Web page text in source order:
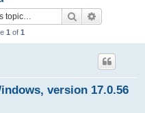
Search
1 of 1
version 17.0.56